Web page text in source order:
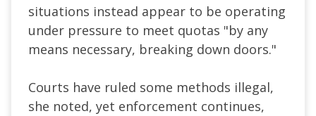
situations instead appear to be operating
under pressure to meet quotas "by any
means necessary, breaking down doors."
Courts have ruled some methods illegal,
she noted, yet enforcement continues,